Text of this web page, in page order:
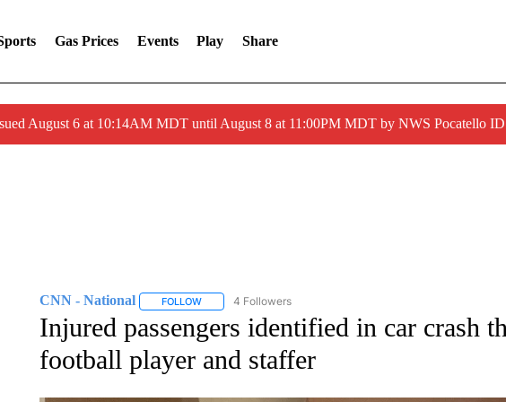
Gas Prices Events Play Share
August 6 at 10:14AM MDT until August 8 at 11:00PM MDT by NWS Pocatello ID
CNN - National FOLLOWFOLLOW "CNN - NATIONAL" TO RECEIVE NOTIFICATIONS
4 Followers
Injured passengers identified in car crash
football player and staffer